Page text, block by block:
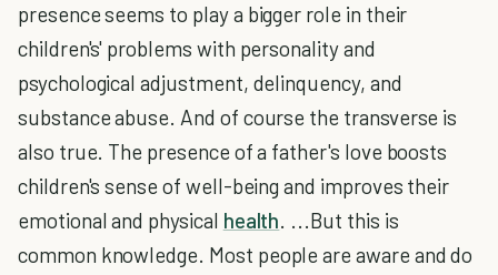
presence seems to play a bigger role in their
children's' problems with personality and
psychological adjustment, delinquency, and
substance abuse. And of course the transverse is
also true. The presence of a father's love boosts
children's sense of well-being and improves their
emotional and physical health. ...But this is
common knowledge. Most people are aware and do